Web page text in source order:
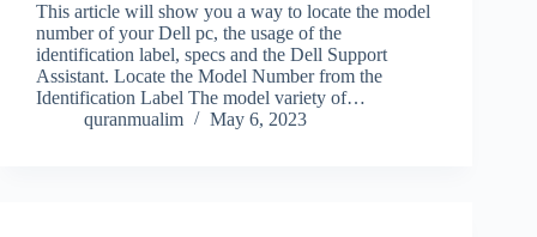
This article will show you a way to locate the model
number of your Dell pc, the usage of the
identification label, specs and the Dell Support
Assistant. Locate the Model Number from the
Identification Label The model variety of…
quranmualim
May 6, 2023